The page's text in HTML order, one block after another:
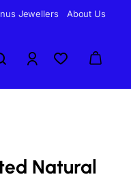
Jewellers About Us
Natural